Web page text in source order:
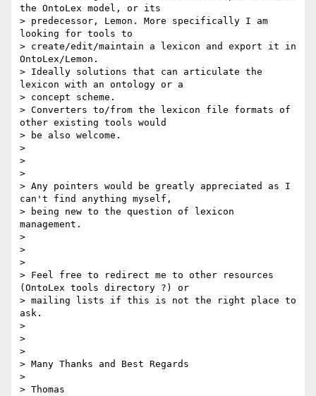
the OntoLex model, or its
> predecessor, Lemon. More specifically I am
looking for tools to
> create/edit/maintain a lexicon and export it in
OntoLex/Lemon.
> Ideally solutions that can articulate the
lexicon with an ontology or a
> concept scheme.
> Converters to/from the lexicon file formats of
other existing tools would
> be also welcome.
>
>
>
> Any pointers would be greatly appreciated as I
can't find anything myself,
> being new to the question of lexicon
management.
>
>
>
> Feel free to redirect me to other resources
(OntoLex tools directory ?) or
> mailing lists if this is not the right place to
ask.
>
>
>
> Many Thanks and Best Regards
>
> Thomas